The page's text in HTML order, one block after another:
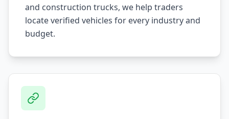
and construction trucks, we help traders
locate verified vehicles for every industry and
budget.